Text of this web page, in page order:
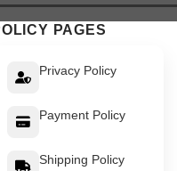
PAGES
Privacy Policy
Payment Policy
Shipping Policy